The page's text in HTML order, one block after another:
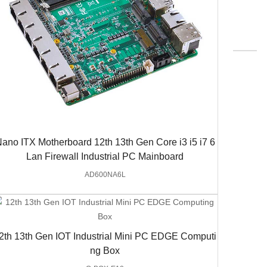
ITX Motherboard 12th 13th Gen Core i3 i5 i7 6
Lan Firewall Industrial PC Mainboard
AD600NA6L
13th Gen IOT Industrial Mini PC EDGE Computi
ng Box